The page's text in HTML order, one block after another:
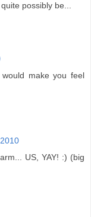
possibly be...
make you feel
US, YAY! :) (big